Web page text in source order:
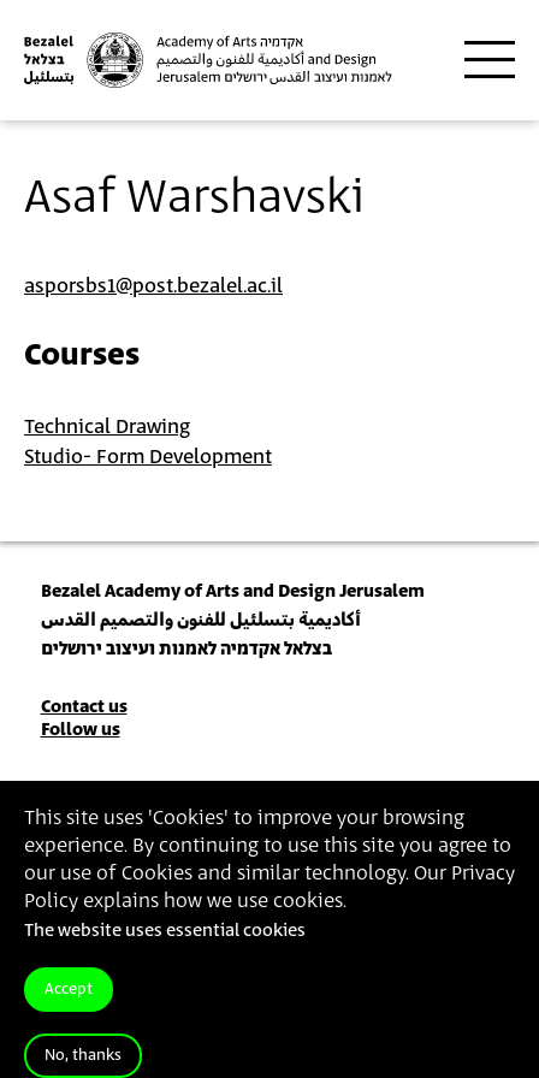
This site uses 'Cookies' to improve your browsing
experience. By continuing to use this site you agree to
our use of Cookies and similar technology. Our Privacy
Policy explains how we use cookies.
The website uses essential cookies
Accept
No, thanks
Asaf Warshavski
asporsbs1@post.bezalel.ac.il
Courses
Technical Drawing
Studio- Form Development
Bezalel Academy of Arts and Design Jerusalem
أكاديمية بتسلئيل للفنون والتصميم القدس
בצלאל אקדמיה לאמנות ועיצוב ירושלים
Contact
Contact us
Follow us
Join our Newsletter
Insert Email Address
By joining, you agree to Bezalel’s Privacy Policyand Terms of Use
Accessibility Statement